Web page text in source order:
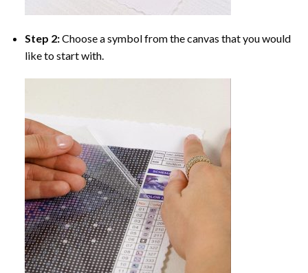
Step 2:Choose a symbol from the canvas that you would
like to start with.